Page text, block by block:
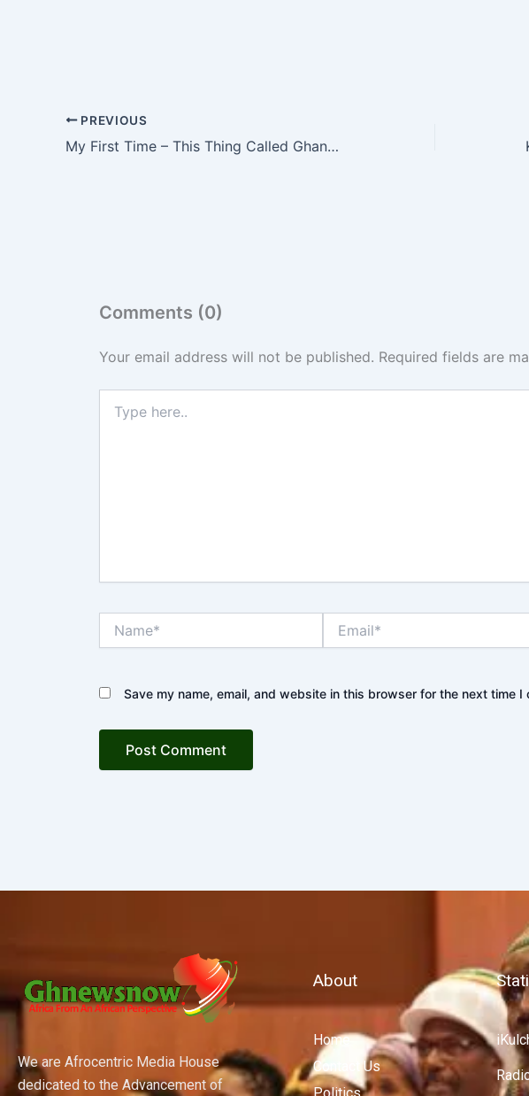
PREVIOUS
My First Time – This Thing Called Ghanaian Love
Comments (0)
Your email address will not be published. Required fields are
here..
Save my name, email, and website in this browser for the next time I
We are Afrocentric Media House
dedicated to the Advancement of
About
Home
Contact Us